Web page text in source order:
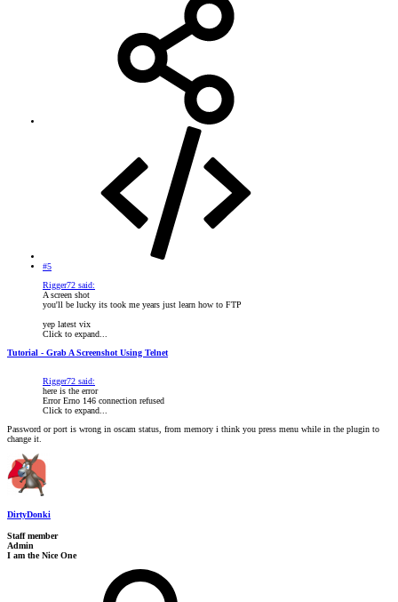
#5
Rigger72 said:
A screen shot
you'll be lucky its took me years just learn how to FTP
yep latest vix
Click to expand...
Tutorial - Grab A Screenshot Using Telnet
Rigger72 said:
here is the error
Error Erno 146 connection refused
Click to expand...
Password or port is wrong in oscam status, from memory i think you press menu while in the plugin to
change it.
DirtyDonki
Staff member
Admin
I am the Nice One